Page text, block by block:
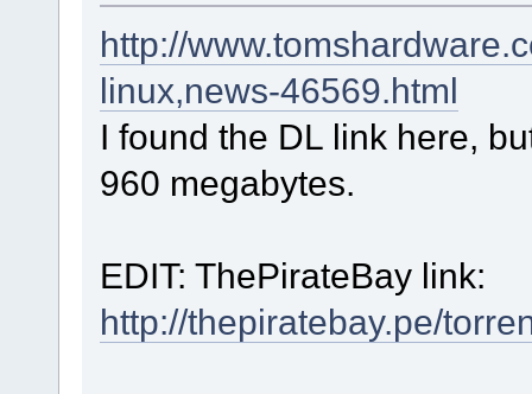
http://
linux,news-46569.html
I found the DL link here,
960 megabytes.
EDIT: ThePirateBay link:
http://thepiratebay.pe/